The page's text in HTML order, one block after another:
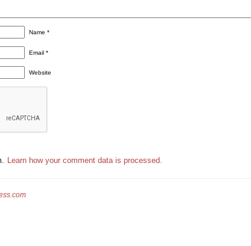
Name*
Email*
Website
Learn how your comment data is processed.